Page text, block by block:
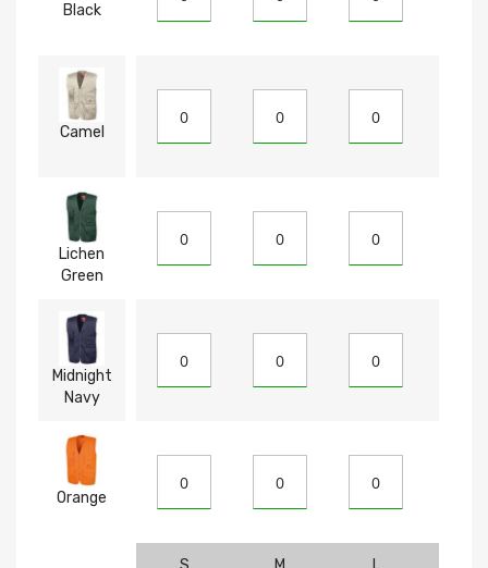
Black
Camel
Lichen
Green
Midnight
Navy
Orange